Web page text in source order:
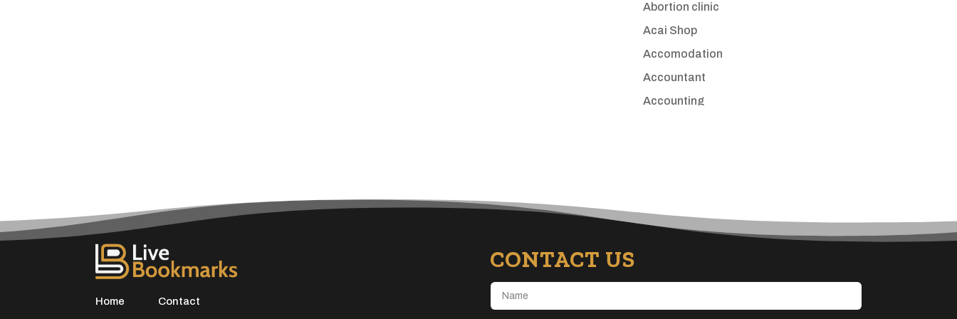
Abortion clinic
Acai Shop
Accomodation
Accountant
Accounting
ADHD
Adventure
Home Contact
CONTACT US